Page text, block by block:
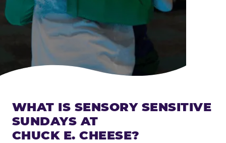
WHAT IS SENSORY SENSITIVE
SUNDAYS AT
CHUCK E. CHEESE?